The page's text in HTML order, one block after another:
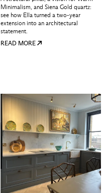
Minimalism, and Siena Gold quartz:
see how Ella turned a two-year
extension into an architectural
statement.
READ MORE